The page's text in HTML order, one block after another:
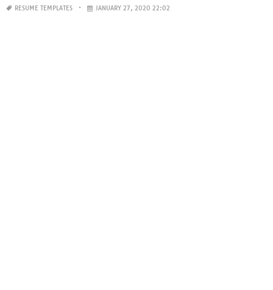
RESUME TEMPLATES JANUARY 27, 2020 22:02